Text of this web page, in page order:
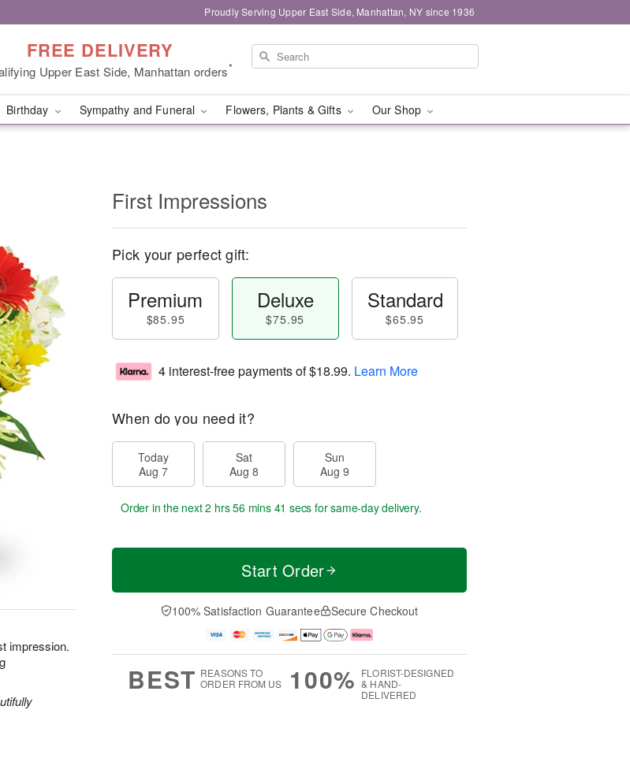
Proudly Serving Upper East Side, Manhattan, NY since 1936
FREE DELIVERY
Upper East Side, Manhattan orders*
Birthday Sympathy and Funeral Flowers, Plants & Gifts Our Shop
impression.
First Impressions
Pick your perfect gift:
Premium
$85.95
Deluxe
$75.95
Standard
$65.95
4 interest-free payments of$18.99. Learn More
When do you need it?
Today
Aug 7
Sat
Aug 8
Sun
Aug 9
Order in the next2 hrs 56 mins 40 secs for same-day delivery.
Start Order
100% Satisfaction Guarantee Secure Checkout
BEST REASONS TO
ORDER FROM US
100% FLORIST-DESIGNED
& HAND-
DELIVERED